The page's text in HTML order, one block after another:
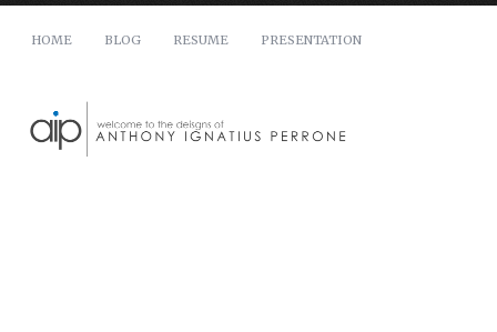
HOME BLOG RESUME PRESENTATION